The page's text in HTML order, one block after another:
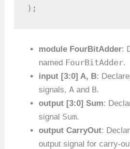
);
module FourBitAdder:
named FourBitAdder.
input [3:0] A, B:
signals,A and B.
output [3:0] Sum:
signal Sum.
output CarryOut:
output signal for carry-